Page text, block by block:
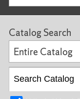
Catalog Search
Entire Catalog